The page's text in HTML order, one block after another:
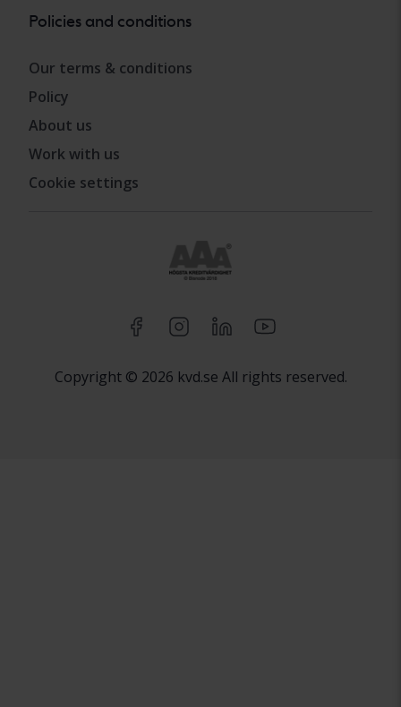
Policies and conditions
Our terms & conditions
Policy
About us
Work with us
Cookie settings
Copyright © 2026 kvd.se All rights reserved.